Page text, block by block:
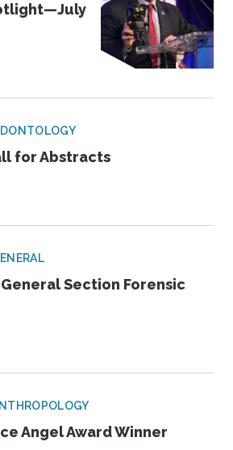
for Abstracts
Section Forensic
Angel Award Winner